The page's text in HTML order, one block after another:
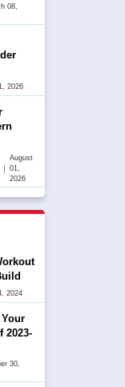
08,
2026
|
August
01,
2026
2024
2023-
30,